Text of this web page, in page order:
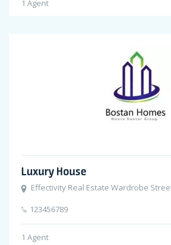
1 Agent
Luxury House
Effectivity Real Estate Wardrobe
123456789
1 Agent